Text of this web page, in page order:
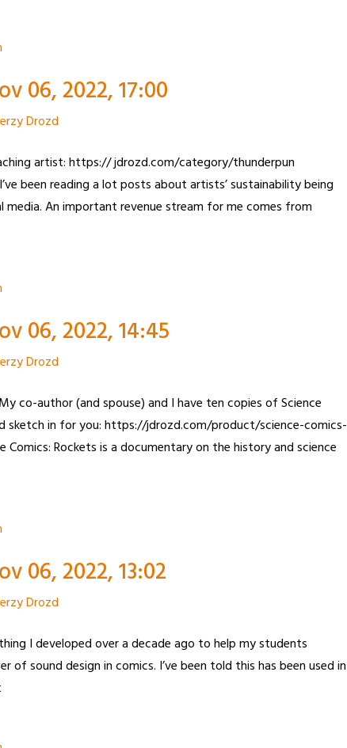
06, 2022, 17:00
Drozd
artist: https:// jdrozd.com/category/thunderpun
been reading a lot posts about artists’ sustainability being
media. An important revenue stream for me comes from
06, 2022, 14:45
Drozd
co-author (and spouse) and I have ten copies of Science
sketch in for you: https://jdrozd.com/product/science-comics-
Rockets is a documentary on the history and science
06, 2022, 13:02
Drozd
I developed over a decade ago to help my students
of sound design in comics. I’ve been told this has been used in